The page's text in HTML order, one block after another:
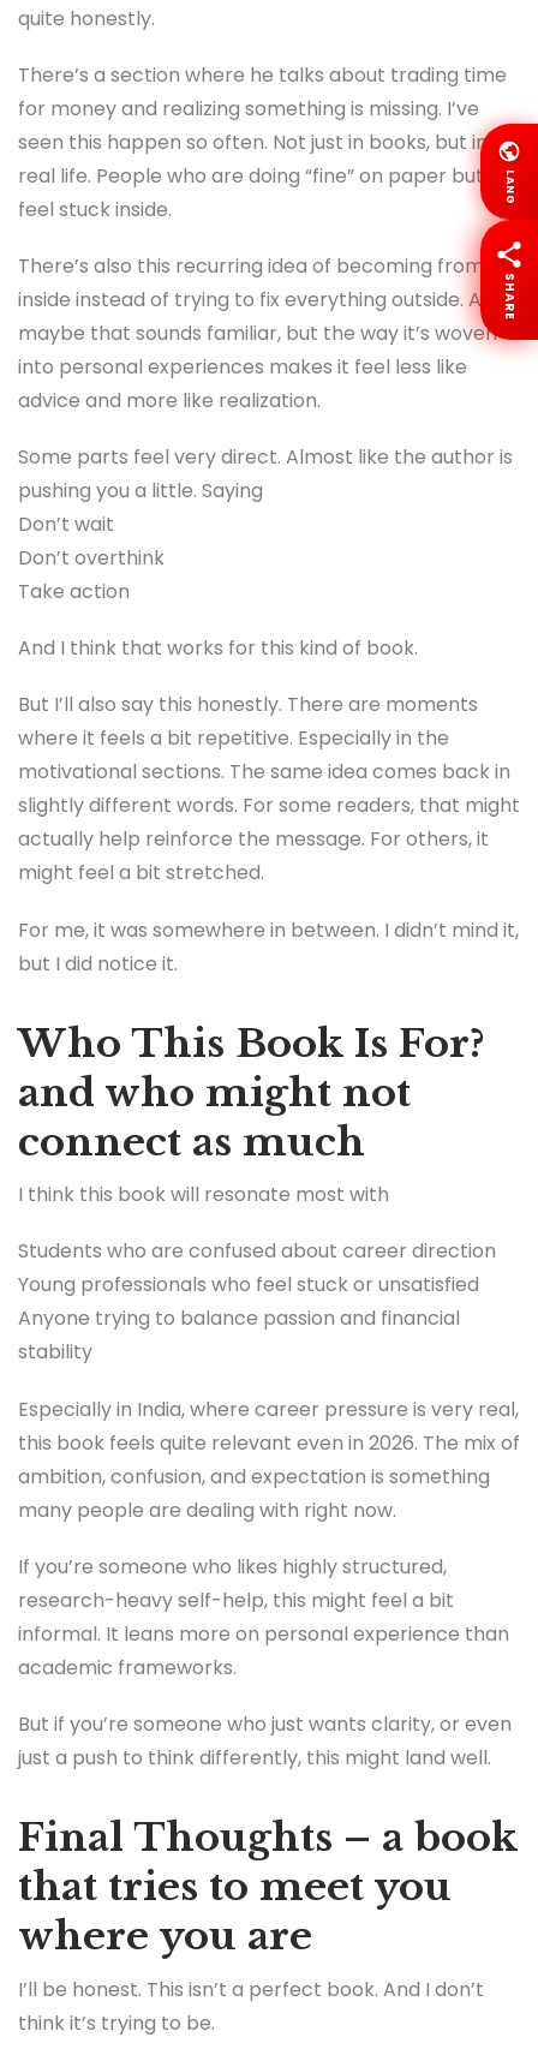
quite honestly.
There’s a section where he talks about trading time
for money and realizing something is missing. I’ve
seen this happen so often. Not just in books, but in
real life. People who are doing “fine” on paper but
feel stuck inside.
There’s also this recurring idea of becoming from
inside instead of trying to fix everything outside. And
maybe that sounds familiar, but the way it’s woven
into personal experiences makes it feel less like
advice and more like realization.
Some parts feel very direct. Almost like the author is
pushing you a little. Saying
Don’t wait
Don’t overthink
Take action
And I think that works for this kind of book.
But I’ll also say this honestly. There are moments
where it feels a bit repetitive. Especially in the
motivational sections. The same idea comes back in
slightly different words. For some readers, that might
actually help reinforce the message. For others, it
might feel a bit stretched.
For me, it was somewhere in between. I didn’t mind it,
but I did notice it.
Who This Book Is For?
and who might not
connect as much
I think this book will resonate most with
Students who are confused about career direction
Young professionals who feel stuck or unsatisfied
Anyone trying to balance passion and financial
stability
Especially in India, where career pressure is very real,
this book feels quite relevant even in 2026. The mix of
ambition, confusion, and expectation is something
many people are dealing with right now.
If you’re someone who likes highly structured,
research-heavy self-help, this might feel a bit
informal. It leans more on personal experience than
academic frameworks.
But if you’re someone who just wants clarity, or even
just a push to think differently, this might land well.
Final Thoughts – a book
that tries to meet you
where you are
I’ll be honest. This isn’t a perfect book. And I don’t
think it’s trying to be.
LANG
SHARE